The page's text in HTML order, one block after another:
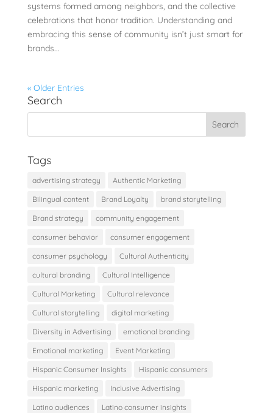
systems formed among neighbors, and the collective
celebrations that honor tradition. Understanding and
embracing this sense of community isn’t just smart for
brands...
« Older Entries
Search
Tags
advertising strategy Authentic Marketing
Bilingual content Brand Loyalty brand storytelling
Brand strategy community engagement
consumer behavior consumer engagement
consumer psychology Cultural Authenticity
cultural branding Cultural Intelligence
Cultural Marketing Cultural relevance
Cultural storytelling digital marketing
Diversity in Advertising emotional branding
Emotional marketing Event Marketing
Hispanic Consumer Insights Hispanic consumers
Hispanic marketing Inclusive Advertising
Latino audiences Latino consumer insights